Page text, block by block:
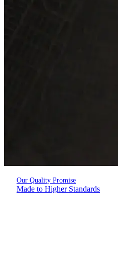
Our Quality Promise
Made to Higher Standards